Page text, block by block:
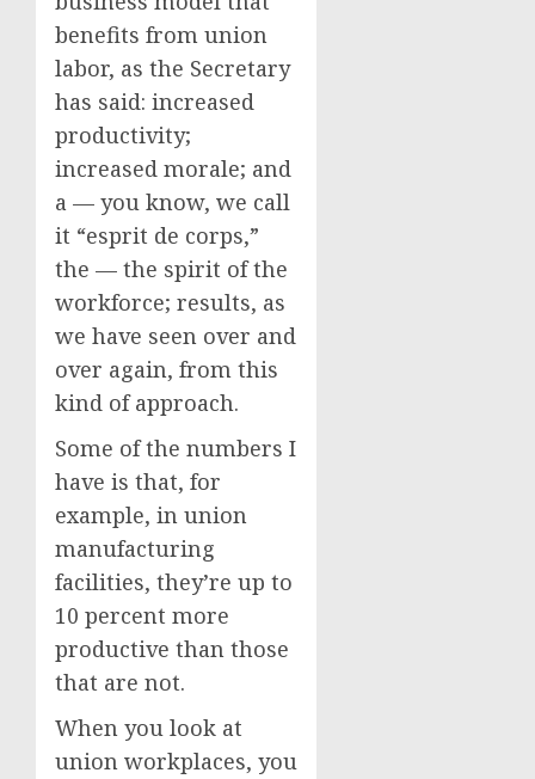
benefits from union
labor, as the Secretary
has said: increased
productivity;
increased morale; and
a — you know, we call
it “esprit de corps,”
the — the spirit of the
workforce; results, as
we have seen over and
over again, from this
kind of approach.
Some of the numbers I
have is that, for
example, in union
manufacturing
facilities, they’re up to
10 percent more
productive than those
that are not.
When you look at
union workplaces, you